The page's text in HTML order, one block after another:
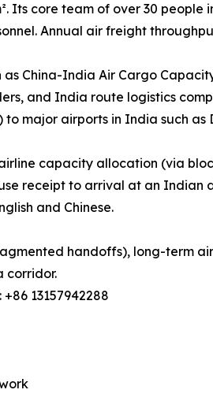
Its core team of over 30 people
Annual air freight
China-India Air Cargo
and India route logistics
major airports in India such
capacity allocation (via
receipt to arrival at an Indian
and Chinese.
handoffs), long-term
corridor.
13157942288